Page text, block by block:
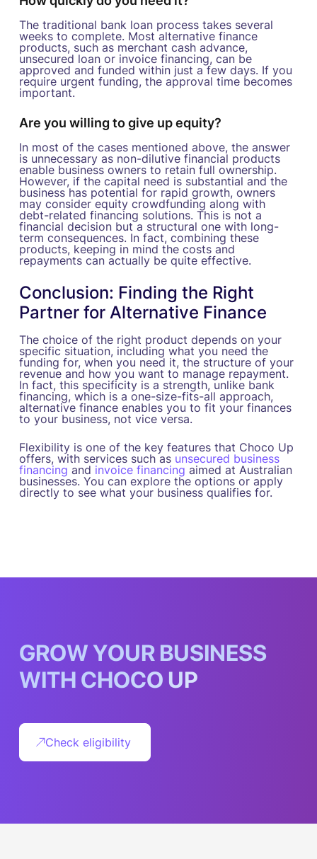
The traditional bank loan process takes several
weeks to complete. Most alternative finance
products, such as merchant cash advance,
unsecured loan or invoice financing, can be
approved and funded within just a few days. If you
require urgent funding, the approval time becomes
important.
Are you willing to give up equity?
In most of the cases mentioned above, the answer
is unnecessary as non-dilutive financial products
enable business owners to retain full ownership.
However, if the capital need is substantial and the
business has potential for rapid growth, owners
may consider equity crowdfunding along with
debt-related financing solutions. This is not a
financial decision but a structural one with long-
term consequences. In fact, combining these
products, keeping in mind the costs and
repayments can actually be quite effective.
Conclusion: Finding the Right
Partner for Alternative Finance
The choice of the right product depends on your
specific situation, including what you need the
funding for, when you need it, the structure of your
revenue and how you want to manage repayment.
In fact, this specificity is a strength, unlike bank
financing, which is a one-size-fits-all approach,
alternative finance enables you to fit your finances
to your business, not vice versa.
Flexibility is one of the key features that Choco Up
offers, with services such as unsecured business
financing and invoice financing aimed at Australian
businesses. You can explore the options or apply
directly to see what your business qualifies for.
GROWYOUR BUSINESS
WITH CHOCO UP
Check eligibility